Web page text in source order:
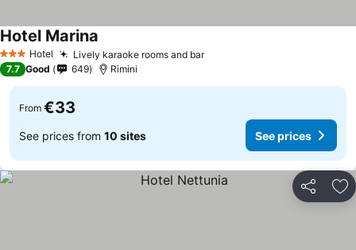
3 StarsHotel Lively karaoke rooms and bar
Hotel Marina
7.7 Good 649 Rimini
From €33
See prices from 10 sites See prices
Share